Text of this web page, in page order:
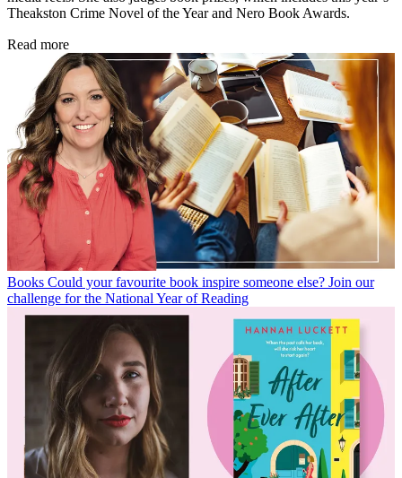
Theakston Crime Novel of the Year and Nero Book Awards.
Read more
Books Could your favourite book inspire someone else? Join our
challenge for the National Year of Reading